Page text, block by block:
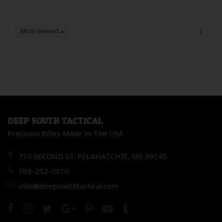
Most viewed 1
DEEP SOUTH TACTICAL
Precision Rifles Made In The USA
710 SECOND ST. PELAHATCHIE, MS 39145
769-252-0010
info@deepsouthtactical.com